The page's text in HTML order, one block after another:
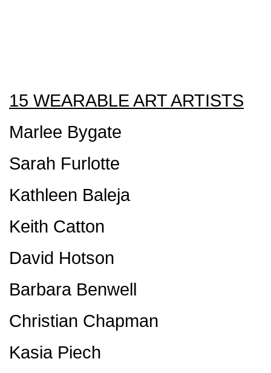
15 WEARABLE ART ARTISTS
Marlee Bygate
Sarah Furlotte
Kathleen Baleja
Keith Catton
David Hotson
Barbara Benwell
Christian Chapman
Kasia Piech